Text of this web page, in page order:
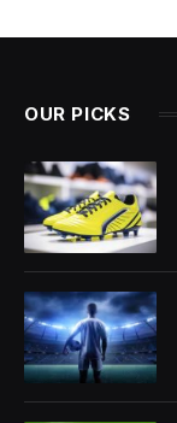
OUR PICKS